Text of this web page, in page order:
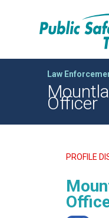
Law
Officer
PROFILE